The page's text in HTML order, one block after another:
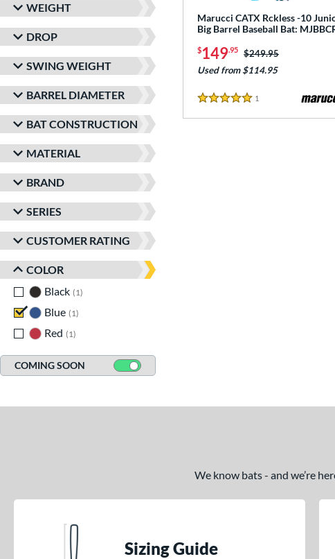
WEIGHT
DROP
SWING WEIGHT
BARREL DIAMETER
BAT CONSTRUCTION
MATERIAL
BRAND
SERIES
CUSTOMER RATING
COLOR
Black 1
Blue 1
Red
1
COMING SOON
Marucci CATX Rckless -10
Big Barrel Baseball Bat:
$149.95 Price was:
$249.95
Used from $114.95
5 Stars
1
We know bats - and we’re
Sizing Guide